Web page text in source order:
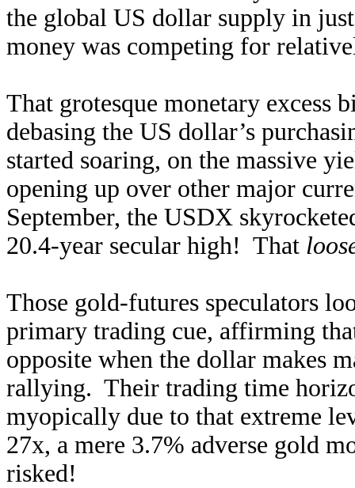
the global US dollar supply in
money was competing for
That grotesque monetary excess
debasing the US dollar’s
started soaring, on the massive
opening up over other major
September, the USDX
20.4-year secular high! That
Those gold-futures speculators
primary trading cue, affirming
opposite when the dollar makes
rallying. Their trading time
myopically due to that extreme
27x, a mere 3.7% adverse gold
risked!